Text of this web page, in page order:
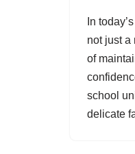
In
not just a
of
school
delicate